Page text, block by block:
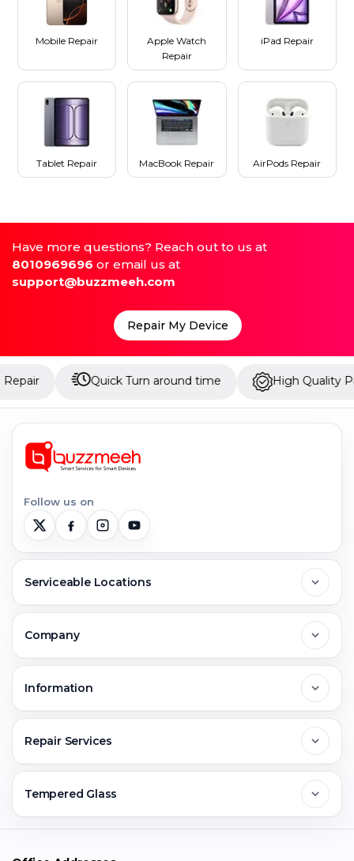
Mobile Repair
Apple Watch
Repair
iPad Repair
Tablet Repair MacBook Repair AirPods Repair
Have more questions? Reach out to us at
8010969696 or email us at
support@buzzmeeh.com
Repair My Device
Quick Turn around time High Quality Parts
Follow us on
Serviceable Locations
Greater Noida
Faridabad
Company
Jobs & Career
Information
Warranty Claim
Repair Services
Mobile Repair
Tempered Glass